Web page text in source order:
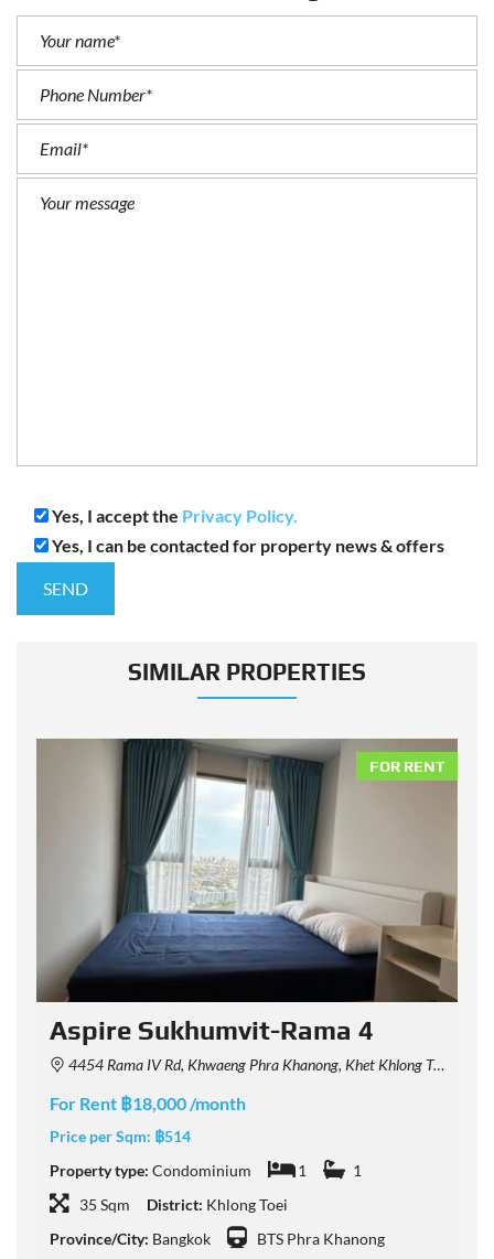
Yes, I accept the Privacy Policy.
Yes, I can be contacted for property news & offers
SIMILAR PROPERTIES
FOR RENT
Aspire Sukhumvit-Rama 4
4454 Rama IV Rd, Khwaeng Phra Khanong, Khet Khlong Toei, Krung Thep Maha Nakhon 10110, Thailand
For Rent ฿18,000 /month
Price per Sqm: ฿514
Property type: Condominium 1
1
35 Sqm
District: Khlong Toei
Province/City: Bangkok BTS Phra Khanong